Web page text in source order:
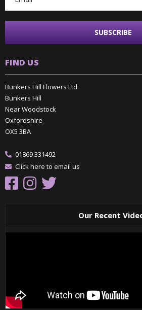
FIND US
Bunkers Hill Flowers Ltd.
Bunkers Hill
Near Woodstock
Oxfordshire
OX5 3BA
01869 331492
Click here to email us
Our Recent